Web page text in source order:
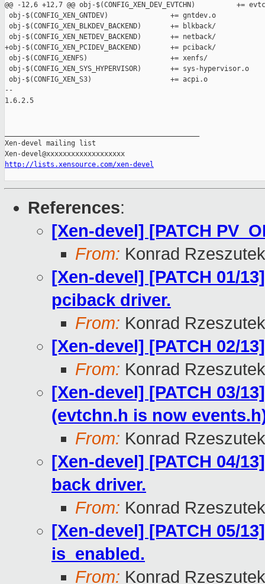
@@ -12,6 +12,7 @@ obj-$(CONFIG_XEN_DEV_EVTCHN)          +=
obj-$(CONFIG_XEN_GNTDEV)               += gntdev.o
obj-$(CONFIG_XEN_BLKDEV_BACKEND)       += blkback/
obj-$(CONFIG_XEN_NETDEV_BACKEND)       += netback/
+obj-$(CONFIG_XEN_PCIDEV_BACKEND)       += pciback/
obj-$(CONFIG_XENFS)                    += xenfs/
obj-$(CONFIG_XEN_SYS_HYPERVISOR)       += sys-hypervisor.o
obj-$(CONFIG_XEN_S3)                   += acpi.o
--
1.6.2.5
Xen-devel mailing list
http://lists.xensource.com/xen-devel
References:
[Xen-devel] [PATCH
From: Konrad
[Xen-devel] [PATCH 01/
pciback driver.
From: Konrad
[Xen-devel] [PATCH 02/
From: Konrad
[Xen-devel] [PATCH 03/
(evtchn.h is now
From: Konrad
[Xen-devel] [PATCH 04/
back driver.
From: Konrad
[Xen-devel] [PATCH 05/
is_enabled.
From: Konrad